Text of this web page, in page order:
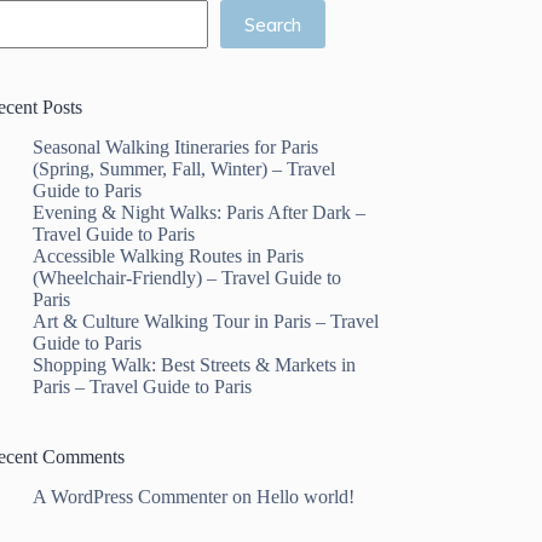
Search
Posts
Seasonal Walking Itineraries for Paris
(Spring, Summer, Fall, Winter) – Travel
Guide to Paris
Evening & Night Walks: Paris After Dark –
Travel Guide to Paris
Accessible Walking Routes in Paris
(Wheelchair-Friendly) – Travel Guide to
Paris
Art & Culture Walking Tour in Paris – Travel
Guide to Paris
Shopping Walk: Best Streets & Markets in
Paris – Travel Guide to Paris
Comments
A WordPress CommenteronHello world!